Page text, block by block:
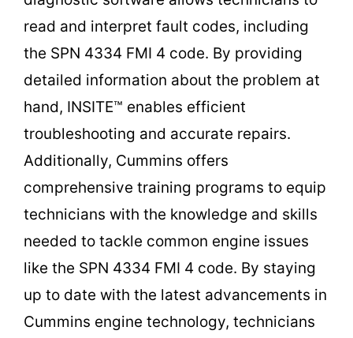
read and interpret fault codes, including
the SPN 4334 FMI 4 code. By providing
detailed information about the problem at
hand, INSITE™ enables efficient
troubleshooting and accurate repairs.
Additionally, Cummins offers
comprehensive training programs to equip
technicians with the knowledge and skills
needed to tackle common engine issues
like the SPN 4334 FMI 4 code. By staying
up to date with the latest advancements in
Cummins engine technology, technicians